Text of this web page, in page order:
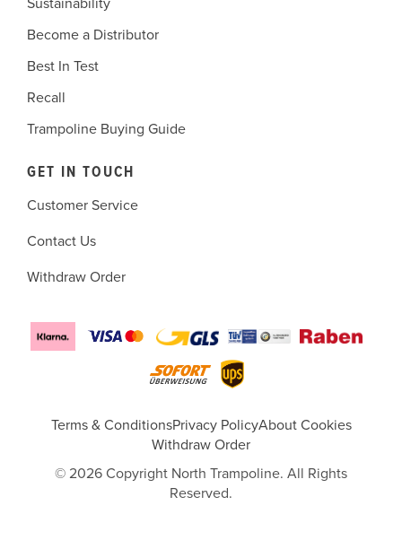
Sustainability
Become a Distributor
Best In Test
Recall
Trampoline Buying Guide
GET IN TOUCH
Customer Service
Contact Us
Withdraw Order
Terms & ConditionsPrivacy PolicyAbout Cookies
Withdraw Order
© 2026 Copyright North Trampoline. All Rights
Reserved.